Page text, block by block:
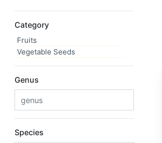
Category
Fruits
Vegetable Seeds
Genus
Species